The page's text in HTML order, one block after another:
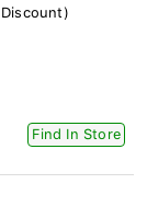
Find In Store